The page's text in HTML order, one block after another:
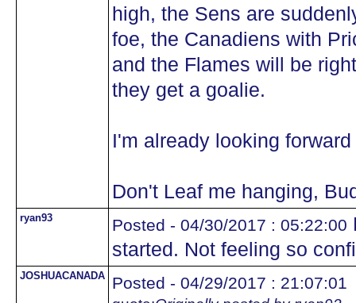
high, the Sens are
foe, the Canadiens with
and the Flames will be
they get a goalie.
I'm already looking
Don't Leaf me hanging,
ryan93 Posted - 04/30/2017 : 05:22:00
started. Not feeling so
JOSHUACANADA Posted - 04/29/2017 : 21:07:01